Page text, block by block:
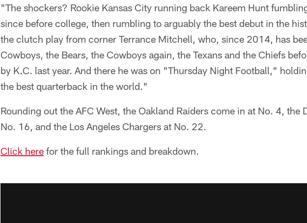
"The shockers? Rookie Kansas City running back Kareem Hunt
since before college, then rumbling to arguably the best debut in the
the clutch play from corner Terrance Mitchell, who, since 2014, has
Cowboys, the Bears, the Cowboys again, the Texans and the Chiefs
by K.C. last year. And there he was on "Thursday Night Football,"
the best quarterback in the world."
Rounding out the AFC West, the Oakland Raiders come in at No. 4, the
No. 16, and the Los Angeles Chargers at No. 22.
Click here for the full rankings and breakdown.